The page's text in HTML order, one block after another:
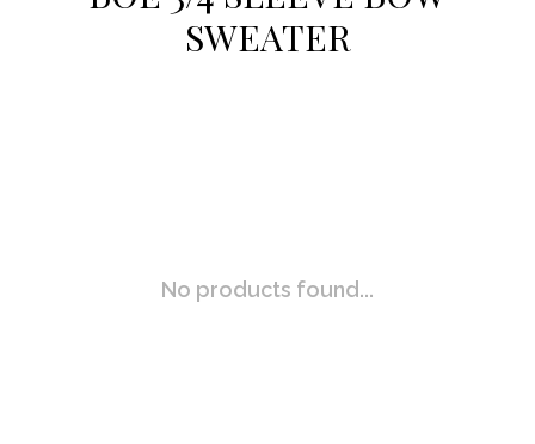
SWEATER
No products found...